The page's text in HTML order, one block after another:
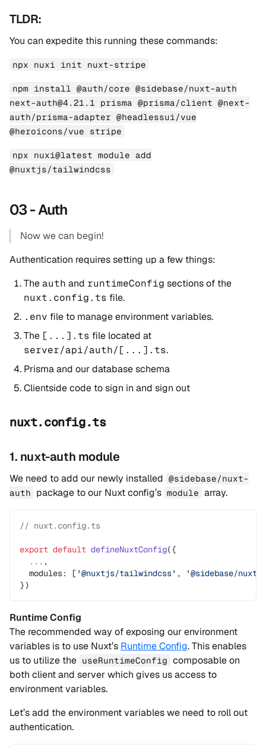
TLDR:
You can expedite this running these commands:
npx nuxi init nuxt-stripe
npm install @auth/core @sidebase/nuxt-auth
next-auth@4.21.1 prisma @prisma/client @next-
auth/prisma-adapter @headlessui/vue
@heroicons/vue stripe
npx nuxi@latest module add
@nuxtjs/tailwindcss
03 - Auth
Now we can begin!
Authentication requires setting up a few things:
The auth and runtimeConfig sections of the
nuxt.config.ts file.
.env file to manage environment variables.
The [...].ts file located at
server/api/auth/[...].ts.
Prisma and our database schema
Clientside code to sign in and sign out
nuxt.config.ts
1. nuxt-auth module
We need to add our newly installed @sidebase/nuxt-
auth
package to our Nuxt config’s module array.
// nuxt.config.ts
export default defineNuxtConfig({
  ...
,
  modules: [
'@nuxtjs/tailwindcss' ,
'@sidebase/
})
Runtime Config
The recommended way of exposing our environment
variables is to use Nuxt’s Runtime Config. This enables
us to utilize the useRuntimeConfig composable on
both client and server which gives us access to
environment variables.
Let’s add the environment variables we need to roll out
authentication.